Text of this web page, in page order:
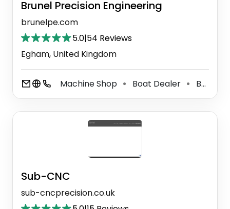
Brunel Precision Engineering
brunelpe.com
5.0|54 Reviews
Egham, United Kingdom
Machine Shop ⚫ Boat Dealer ⚫ Boat Accessories Supplier
Sub-CNC
sub-cncprecision.co.uk